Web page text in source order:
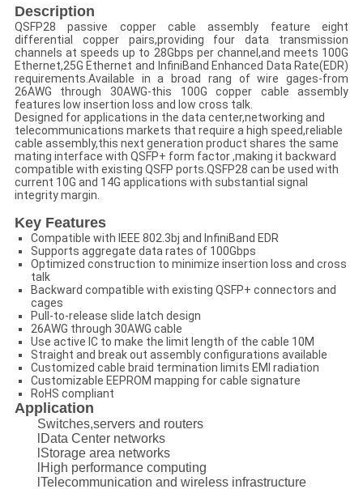
Description
QSFP28 passive copper cable assembly feature eight
differential copper pairs,providing four data transmission
channels at speeds up to 28Gbps per channel,and meets 100G
Ethernet,25G Ethernet and InfiniBand Enhanced Data Rate(EDR)
requirements.Available in a broad rang of wire gages-from
26AWG through 30AWG-this 100G copper cable assembly
features low insertion loss and low cross talk.
Designed for applications in the data center,networking and
telecommunications markets that require a high speed,reliable
cable assembly,this next generation product shares the same
mating interface with QSFP+ form factor ,making it backward
compatible with existing QSFP ports.QSFP28 can be used with
current 10G and 14G applications with substantial signal
integrity margin.
Key Features
Compatible with IEEE 802.3bj and InfiniBand EDR
Supports aggregate data rates of 100Gbps
Optimized construction to minimize insertion loss and cross
talk
Backward compatible with existing QSFP+ connectors and
cages
Pull-to-release slide latch design
26AWG through 30AWG cable
Use active IC to make the limit length of the cable 10M
Straight and break out assembly configurations available
Customized cable braid termination limits EMI radiation
Customizable EEPROM mapping for cable signature
RoHS compliant
Application
Switches,servers and routers
lData Center networks
lStorage area networks
lHigh performance computing
lTelecommunication and wireless infrastructure